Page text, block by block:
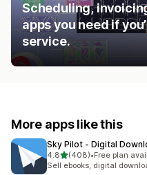
Scheduling,
apps you need if
service.
More apps like this
Sky Pilot ‑ Digital
4.8out of 5 stars
(408)
408 total reviews
•Free plan
Sell ebooks, digital